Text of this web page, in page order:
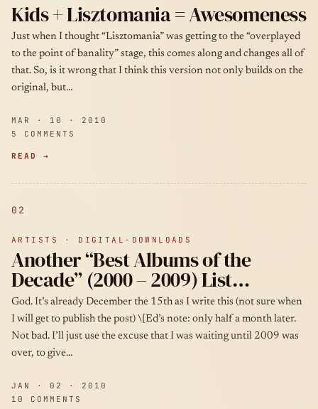
Kids + Lisztomania = Awesomeness
Just when I thought “Lisztomania” was getting to the “overplayed
to the point of banality” stage, this comes along and changes all of
that. So, is it wrong that I think this version not only builds on the
original, but…
MAR · 10 · 2010
5 COMMENTS
READ →
02
ARTISTS · DIGITAL-DOWNLOADS
Another “Best Albums of the
Decade” (2000 – 2009) List…
God. It’s already December the 15th as I write this (not sure when
I will get to publish the post) \[Ed’s note: only half a month later.
Not bad. I’ll just use the excuse that I was waiting until 2009 was
over, to give…
JAN · 02 · 2010
10 COMMENTS